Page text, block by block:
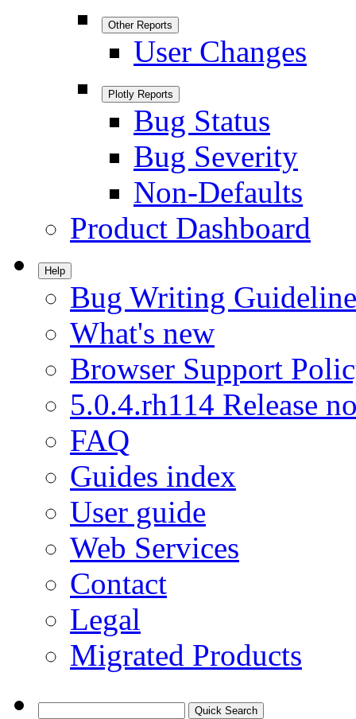
Other Reports
User Changes
Plotly Reports
Bug Status
Bug Severity
Non-Defaults
Product Dashboard
Help
Bug Writing
What's new
Browser Support
5.0.4.rh114 Release
FAQ
Guides index
User guide
Web Services
Contact
Legal
Migrated Products